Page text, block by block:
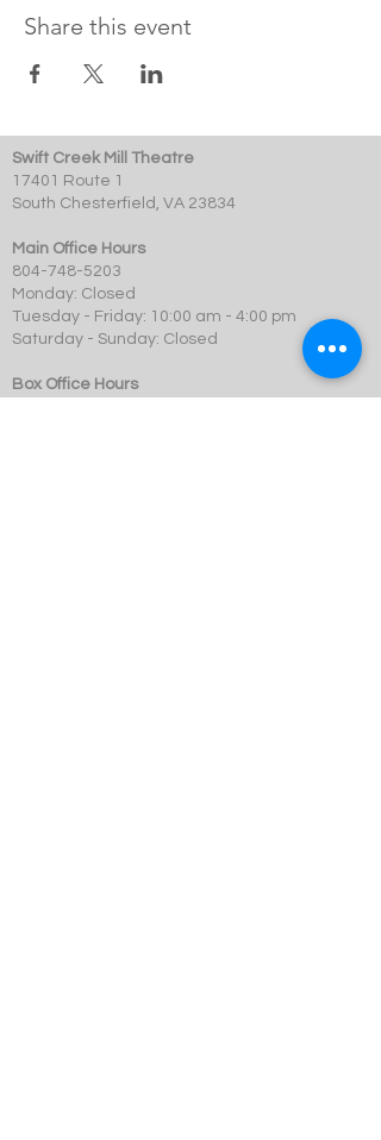
Share this event
Swift Creek Mill Theatre
17401 Route 1
South Chesterfield, VA 23834
Main Office Hours
804-748-5203
Monday: Closed
Tuesday - Friday: 10:00 am - 4:00 pm
Saturday - Sunday: Closed
Box Office Hours